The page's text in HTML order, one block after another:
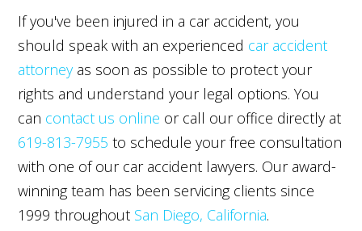
If you've been injured in a car accident, you
should speak with an experienced car accident
attorneyas soon as possible to protect your
rights and understand your legal options. You
can contact us online or call our office directly at
619-813-7955 to schedule your free consultation
with one of our car accident lawyers. Our award-
winning team has been servicing clients since
1999 throughout San Diego, California.